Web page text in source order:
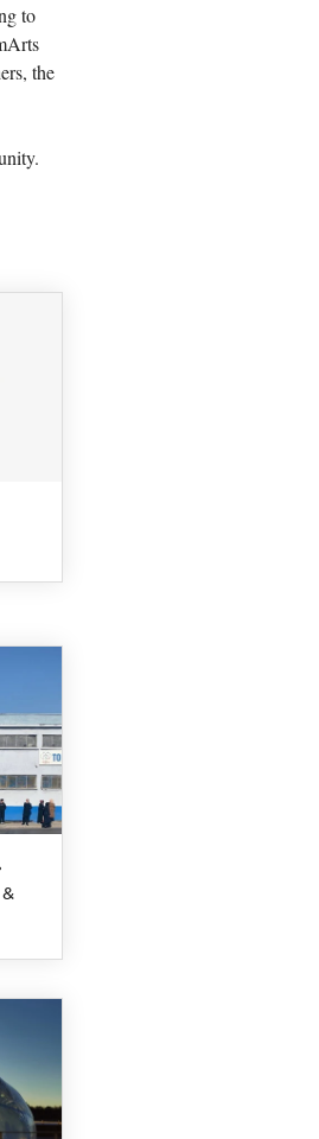
to
the